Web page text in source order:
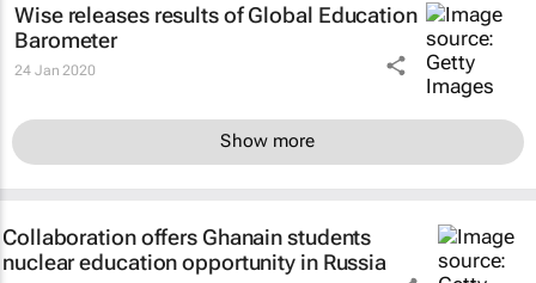
Wise releases results of Global Education
Barometer
24 Jan 2020
Show more
Collaboration offers Ghanain students
nuclear education opportunity in Russia